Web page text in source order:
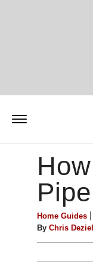
Pipe
Home Guides
By Chris Deziel